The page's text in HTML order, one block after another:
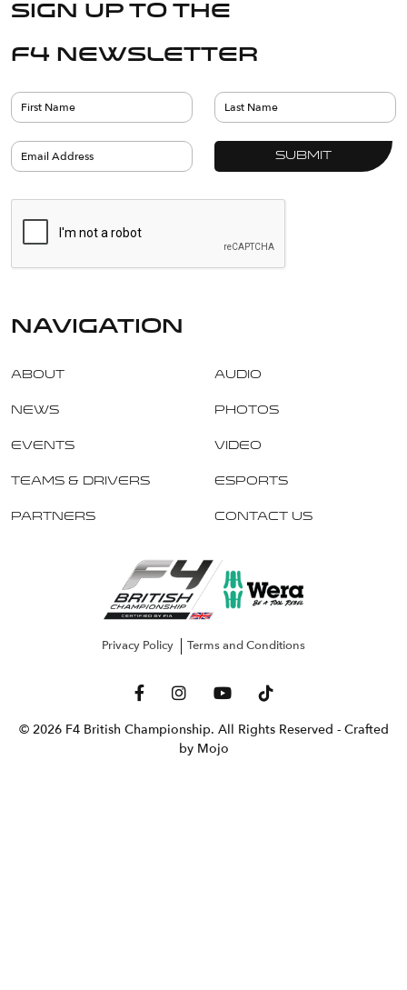
Sign up to the
F4 Newsletter
navigation
About
News
Events
Teams & Drivers
Partners
Audio
Photos
Video
Esports
Contact Us
Privacy Policy Terms and Conditions
© 2026 F4 British Championship. All Rights Reserved - Crafted
by Mojo